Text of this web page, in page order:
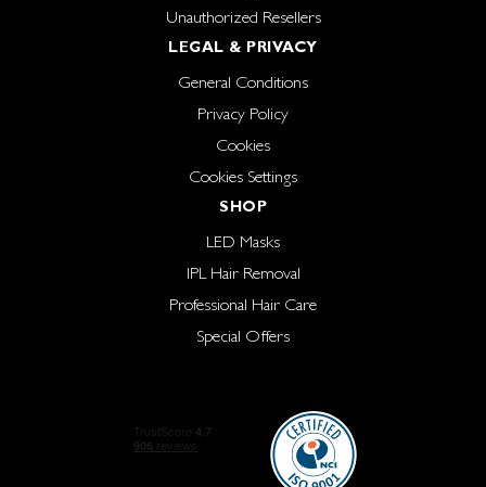
Unauthorized Resellers
LEGAL & PRIVACY
General Conditions
Privacy Policy
Cookies
Cookies Settings
SHOP
LED Masks
IPL Hair Removal
Professional Hair Care
Special Offers